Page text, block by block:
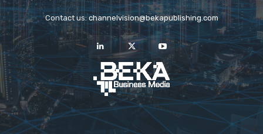
Contact us: channelvision@bekapublishing.com